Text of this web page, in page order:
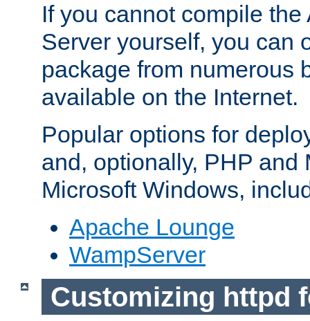
If you cannot compile
Server yourself, you can
package from numerous
available on the Internet.
Popular options for
and, optionally, PHP and
Microsoft Windows,
Apache Lounge
WampServer
Customizing httpd